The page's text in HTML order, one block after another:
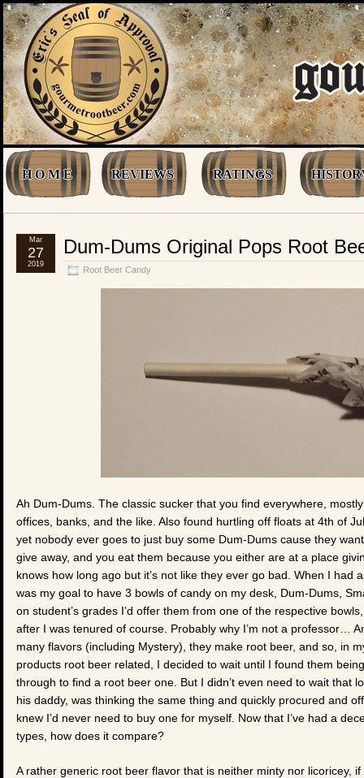
H O M E REVIEWS RATINGS
Dum-Dums Original Pops Root
Root Beer Candy
Mar
27
2019
Ah Dum-Dums. The classic sucker that you find everywhere,
offices, banks, and the like. Also found hurtling off floats at 4th of
yet nobody ever goes to just buy some Dum-Dums cause they
give away, and you eat them because you either are at a place
knows how long ago but it’s not like they ever go bad. When I had
was my goal to have 3 bowls of candy on my desk, Dum-Dums,
on student’s grades I’d offer them from one of the respective
after I was tenured of course. Probably why I’m not a professor…
many flavors (including Mystery), they make root beer, and so, in
products root beer related, I decided to wait until I found them
through to find a root beer one. But I didn’t even need to wait that
his daddy, was thinking the same thing and quickly procured and
knew I’d never need to buy one for myself. Now that I’ve had a
types, how does it compare?
A rather generic root beer flavor that is neither minty nor licoricey, if